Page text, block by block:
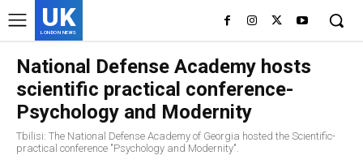
UK
LONDON NEWS
National Defense Academy hosts
scientific practical conference-
Psychology and Modernity
Tbilisi: The National Defense Academy of Georgia hosted the Scientific-
practical conference "Psychology and Modernity".